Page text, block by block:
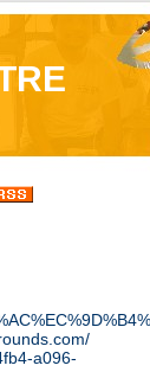
a096-